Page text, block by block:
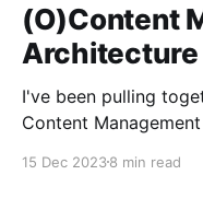
(O)Content
I've been pulling
Content
help provide
15 Dec 20238 min read